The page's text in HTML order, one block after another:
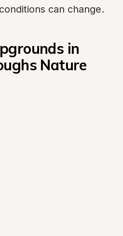
can change.
in
Nature